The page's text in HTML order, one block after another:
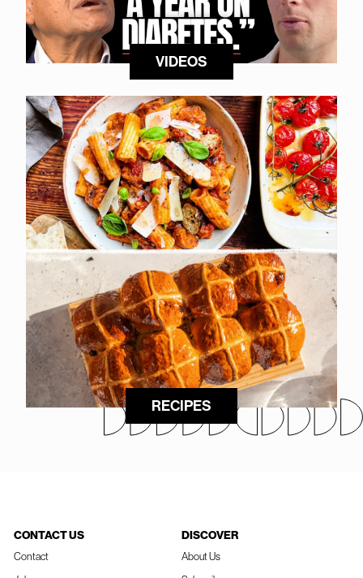
VIDEOS
RECIPES
CONTACT US
Contact
DISCOVER
About Us